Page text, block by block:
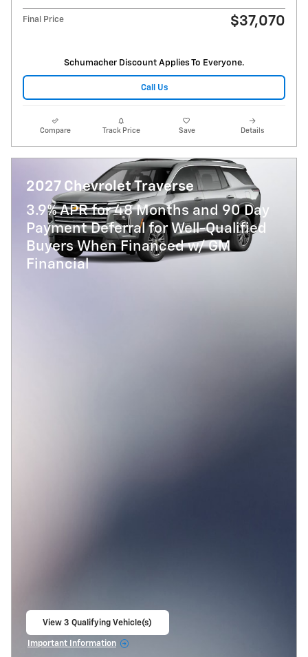
Final Price $37,070
Schumacher Discount Applies To Everyone.
Call Us
Compare Track Price Save Details
2027 Chevrolet Traverse
3.9% APR for 48 Months and 90 Day
Payment Deferral for Well-Qualified
Buyers When Financed w/ GM
Financial
View 3 Qualifying Vehicle(s)
Important Information